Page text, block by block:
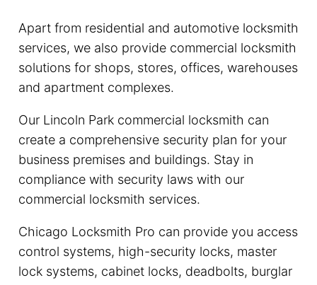
Apart from residential and automotive locksmith
services, we also provide commercial locksmith
solutions for shops, stores, offices, warehouses
and apartment complexes.
Our Lincoln Park commercial locksmith can
create a comprehensive security plan for your
business premises and buildings. Stay in
compliance with security laws with our
commercial locksmith services.
Chicago Locksmith Pro can provide you access
control systems, high-security locks, master
lock systems, cabinet locks, deadbolts, burglar